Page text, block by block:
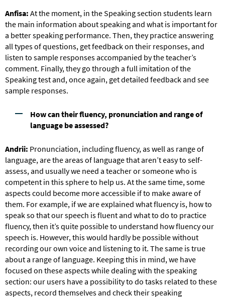
Anfisa: At the moment, in the Speaking section students learn
the main information about speaking and what is important for
a better speaking performance. Then, they practice answering
all types of questions, get feedback on their responses, and
listen to sample responses accompanied by the teacher’s
comment. Finally, they go through a full imitation of the
Speaking test and, once again, get detailed feedback and see
sample responses.
How can their fluency, pronunciation and range of
language be assessed?
Andrii: Pronunciation, including fluency, as well as range of
language, are the areas of language that aren’t easy to self-
assess, and usually we need a teacher or someone who is
competent in this sphere to help us. At the same time, some
aspects could become more accessible if to make aware of
them. For example, if we are explained what fluency is, how to
speak so that our speech is fluent and what to do to practice
fluency, then it’s quite possible to understand how fluency our
speech is. However, this would hardly be possible without
recording our own voice and listening to it. The same is true
about a range of language. Keeping this in mind, we have
focused on these aspects while dealing with the speaking
section: our users have a possibility to do tasks related to these
aspects, record themselves and check their speaking